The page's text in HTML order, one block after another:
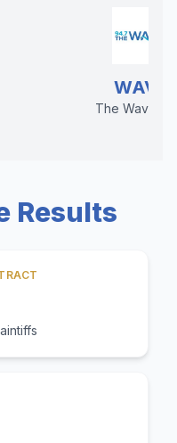
WAVE
The Wave
Results